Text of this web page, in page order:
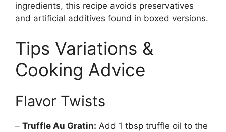
ingredients, this recipe avoids preservatives
and artificial additives found in boxed versions.
Tips Variations &
Cooking Advice
Flavor Twists
– Truffle Au Gratin: Add 1 tbsp truffle oil to the